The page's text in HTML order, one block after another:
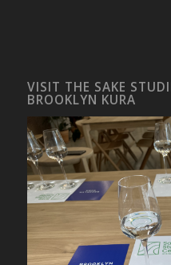
VISIT THE SAKE
BROOKLYN KURA